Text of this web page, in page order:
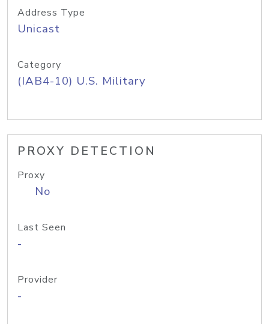
Address Type
Unicast
Category
(IAB4-10) U.S. Military
PROXY DETECTION
Proxy
No
Last Seen
-
Provider
-